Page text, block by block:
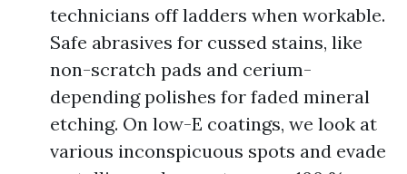
technicians off ladders when workable.
Safe abrasives for cussed stains, like
non-scratch pads and cerium-
depending polishes for faded mineral
etching. On low-E coatings, we look at
various inconspicuous spots and evade